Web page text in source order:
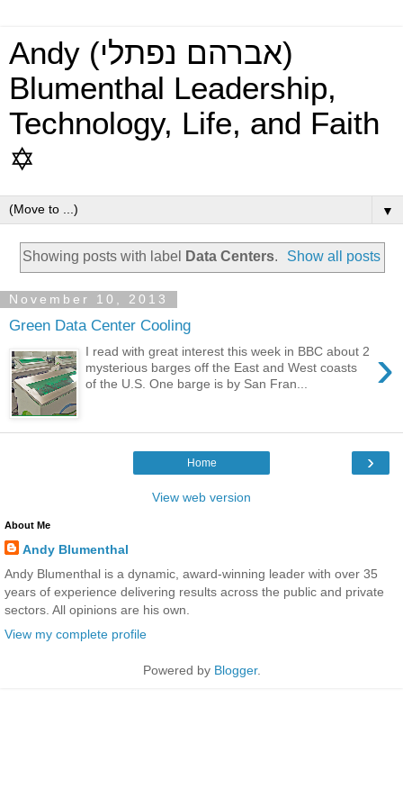
Andy (אברהם נפתלי)
Blumenthal Leadership,
Technology, Life, and Faith
✡
▼
Showing posts with label Data Centers. Show all posts
November 10, 2013
Green Data Center Cooling
›
I read with great interest this week in BBC about 2
mysterious barges off the East and West coasts
of the U.S. One barge is by San Fran...
›
Home
View web version
About Me
Andy Blumenthal
Andy Blumenthal is a dynamic, award-winning leader with over 35
years of experience delivering results across the public and private
sectors. All opinions are his own.
View my complete profile
Powered by Blogger.